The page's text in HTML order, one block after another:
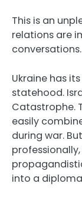
This is an
relations are
conversations.
Ukraine has
statehood.
Catastrophe.
easily
during war.
into a